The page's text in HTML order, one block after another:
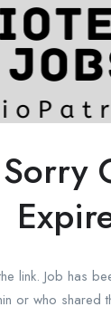
link. Job has
or who shared